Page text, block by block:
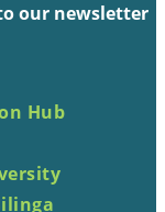
our newsletter
Hub